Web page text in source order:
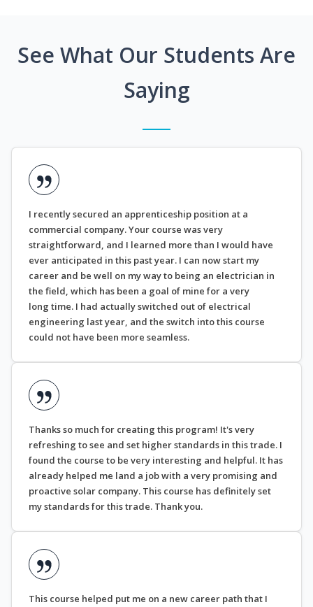
See What Our Students Are
Saying
I recently secured an apprenticeship position at a
commercial company. Your course was very
straightforward, and I learned more than I would have
ever anticipated in this past year. I can now start my
career and be well on my way to being an electrician in
the field, which has been a goal of mine for a very
long time. I had actually switched out of electrical
engineering last year, and the switch into this course
could not have been more seamless.
Thanks so much for creating this program! It's very
refreshing to see and set higher standards in this trade. I
found the course to be very interesting and helpful. It has
already helped me land a job with a very promising and
proactive solar company. This course has definitely set
my standards for this trade. Thank you.
This course helped put me on a new career path that I